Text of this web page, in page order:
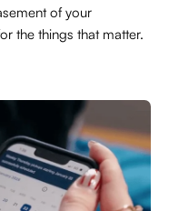
of your
the things that matter.